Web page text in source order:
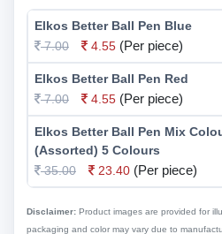
Elkos Better Ball Pen Blue
7.00
4.55 (Per piece)
Elkos Better Ball Pen Red
7.00
4.55 (Per piece)
Elkos Better Ball Pen Mix
(Assorted) 5 Colours
35.00
23.40 (Per piece)
Disclaimer: Product images are provided for
packaging and color may vary due to